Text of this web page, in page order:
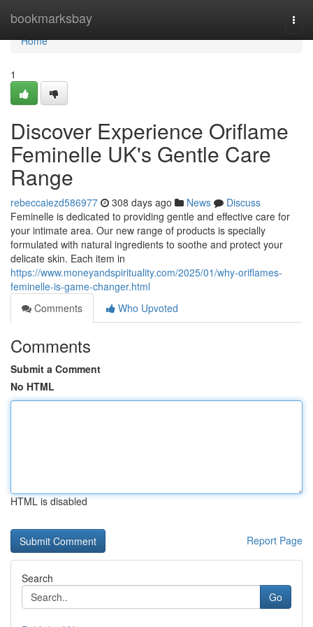
bookmarksbay
Home
Home
1
Discover Experience Oriflame
Feminelle UK's Gentle Care
Range
rebeccaiezd586977 308 days ago News
Discuss
Feminelle is dedicated to providing gentle and effective care for
your intimate area. Our new range of products is specially
formulated with natural ingredients to soothe and protect your
delicate skin. Each item in
https://www.moneyandspirituality.com/2025/01/why-oriflames-
feminelle-is-game-changer.html
Comments
Who Upvoted
Comments
Submit a Comment
No HTML
HTML is disabled
Report Page
Search
Go